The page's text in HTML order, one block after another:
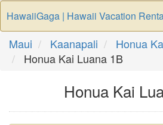
HawaiiGaga | Hawaii Vacation
Maui Kaanapali
Honua
Honua Kai Luana 1B
Honua Kai